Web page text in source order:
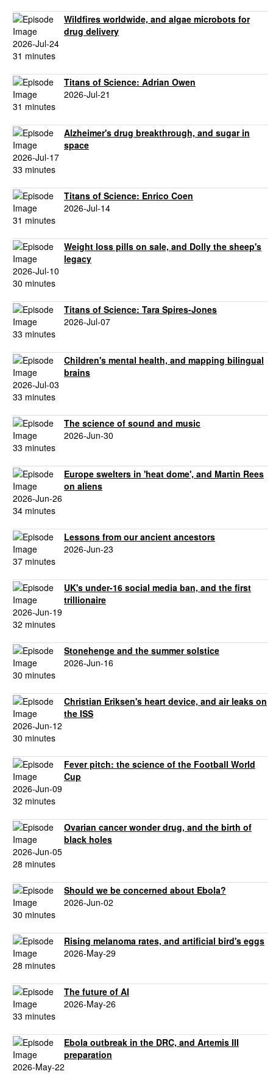
Wildfires worldwide, and algae microbots for
drug delivery
2026-Jul-24
31 minutes
Titans of Science: Adrian Owen
2026-Jul-21
31 minutes
Alzheimer's drug breakthrough, and sugar in
space
2026-Jul-17
33 minutes
Titans of Science: Enrico Coen
2026-Jul-14
31 minutes
Weight loss pills on sale, and Dolly the sheep's
legacy
2026-Jul-10
30 minutes
Titans of Science: Tara Spires-Jones
2026-Jul-07
33 minutes
Children's mental health, and mapping bilingual
brains
2026-Jul-03
33 minutes
The science of sound and music
2026-Jun-30
33 minutes
Europe swelters in 'heat dome', and Martin Rees
on aliens
2026-Jun-26
34 minutes
Lessons from our ancient ancestors
2026-Jun-23
37 minutes
UK's under-16 social media ban, and the first
trillionaire
2026-Jun-19
32 minutes
Stonehenge and the summer solstice
2026-Jun-16
30 minutes
Christian Eriksen's heart device, and air leaks on
the ISS
2026-Jun-12
30 minutes
Fever pitch: the science of the Football World
Cup
2026-Jun-09
32 minutes
Ovarian cancer wonder drug, and the birth of
black holes
2026-Jun-05
28 minutes
Should we be concerned about Ebola?
2026-Jun-02
30 minutes
Rising melanoma rates, and artificial bird's eggs
2026-May-29
28 minutes
The future of AI
2026-May-26
33 minutes
Ebola outbreak in the DRC, and Artemis III
preparation
2026-May-22